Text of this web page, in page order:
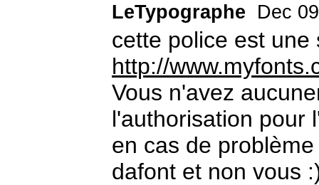
LeTypographe Dec
cette police est
http://
Vous n'avez
l'authorisation pour
en cas de
dafont et non vous